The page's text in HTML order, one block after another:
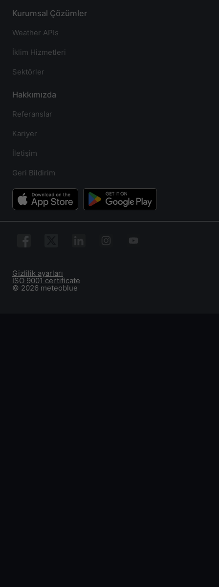
Kurumsal Çözümler
Weather APIs
İklim Hizmetleri
Sektörler
Hakkımızda
Referanslar
Kariyer
İletişim
Geri Bildirim
© 2026 meteoblue
ISO 9001 certificate
Gizlilik ayarları